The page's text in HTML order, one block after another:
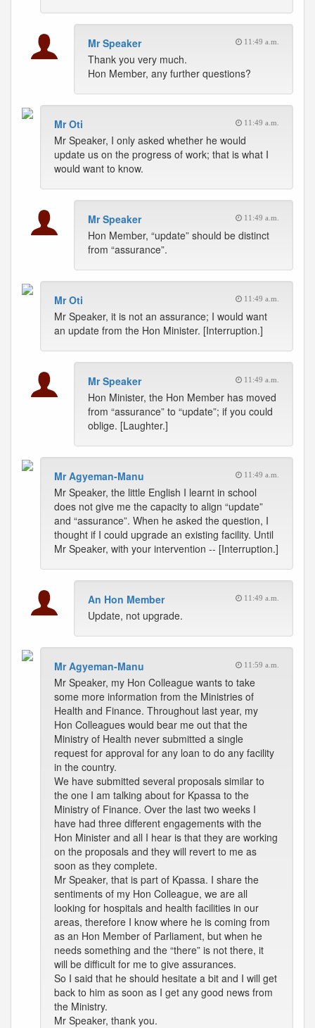
Mr Speaker 11:49 a.m.
Thank you very much.
Hon Member, any further questions?
Mr Oti 11:49 a.m.
Mr Speaker, I only asked whether he would
update us on the progress of work; that is what I
would want to know.
Mr Speaker 11:49 a.m.
Hon Member, “update” should be distinct
from “assurance”.
Mr Oti 11:49 a.m.
Mr Speaker, it is not an assurance; I would want
an update from the Hon Minister. [Interruption.]
Mr Speaker 11:49 a.m.
Hon Minister, the Hon Member has moved
from “assurance” to “update”; if you could
oblige. [Laughter.]
Mr Agyeman-Manu 11:49 a.m.
Mr Speaker, the little English I learnt in school
does not give me the capacity to align “update”
and “assurance”. When he asked the question, I
thought if I could upgrade an existing facility. Until
Mr Speaker, with your intervention -- [Interruption.]
An Hon Member 11:49 a.m.
Update, not upgrade.
Mr Agyeman-Manu 11:59 a.m.
Mr Speaker, my Hon Colleague wants to take
some more information from the Ministries of
Health and Finance. Throughout last year, my
Hon Colleagues would bear me out that the
Ministry of Health never submitted a single
request for approval for any loan to do any facility
in the country.
We have submitted several proposals similar to
the one I am talking about for Kpassa to the
Ministry of Finance. Over the last two weeks I
have had three different engagements with the
Hon Minister and all I hear is that they are working
on the proposals and they will revert to me as
soon as they complete.
Mr Speaker, that is part of Kpassa. I share the
sentiments of my Hon Colleague, we are all
looking for hospitals and health facilities in our
areas, therefore I know where he is coming from
as an Hon Member of Parliament, but when he
needs something and the “there” is not there, it
will be difficult for me to give assurances.
So I said that he should hesitate a bit and I will get
back to him as soon as I get any good news from
the Ministry.
Mr Speaker, thank you.